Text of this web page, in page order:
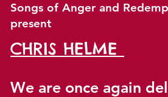
Songs of Anger and
present
CHRIS HELME
We are once again